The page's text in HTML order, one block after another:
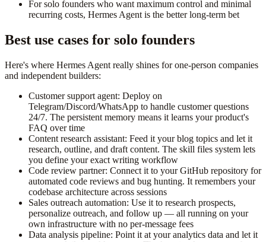
For solo founders who want maximum control and minimal
recurring costs, Hermes Agent is the better long-term bet
Best use cases for solo founders
Here's where Hermes Agent really shines for one-person companies
and independent builders:
Customer support agent: Deploy on
Telegram/Discord/WhatsApp to handle customer questions
24/7. The persistent memory means it learns your product's
FAQ over time
Content research assistant: Feed it your blog topics and let it
research, outline, and draft content. The skill files system lets
you define your exact writing workflow
Code review partner: Connect it to your GitHub repository for
automated code reviews and bug hunting. It remembers your
codebase architecture across sessions
Sales outreach automation: Use it to research prospects,
personalize outreach, and follow up — all running on your
own infrastructure with no per-message fees
Data analysis pipeline: Point it at your analytics data and let it